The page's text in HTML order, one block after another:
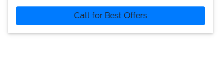
Call for Best Offers